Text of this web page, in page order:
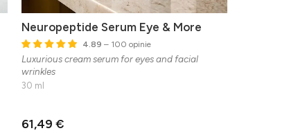
Neuropeptide Serum Eye & More
4.89 – 100 opinie
Luxurious cream serum for eyes and facial
wrinkles
30 ml
61,49 €